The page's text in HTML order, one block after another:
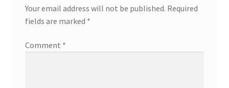
Your email address will not be published. Required
fields are marked *
Comment *